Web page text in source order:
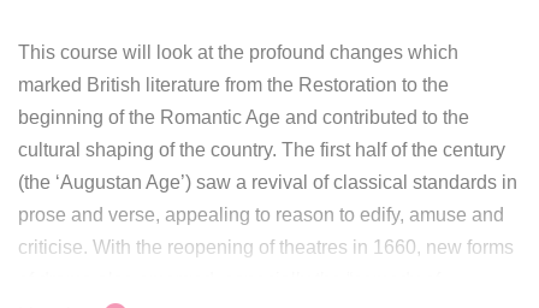
This course will look at the profound changes which
marked British literature from the Restoration to the
beginning of the Romantic Age and contributed to the
cultural shaping of the country. The first half of the century
(the ‘Augustan Age’) saw a revival of classical standards in
prose and verse, appealing to reason to edify, amuse and
criticise. With the reopening of theatres in 1660, new forms